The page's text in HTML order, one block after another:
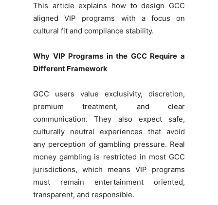
This article explains how to design GCC
aligned VIP programs with a focus on
cultural fit and compliance stability.
Why VIP Programs in the GCC Require a
Different Framework
GCC users value exclusivity, discretion,
premium treatment, and clear
communication. They also expect safe,
culturally neutral experiences that avoid
any perception of gambling pressure. Real
money gambling is restricted in most GCC
jurisdictions, which means VIP programs
must remain entertainment oriented,
transparent, and responsible.